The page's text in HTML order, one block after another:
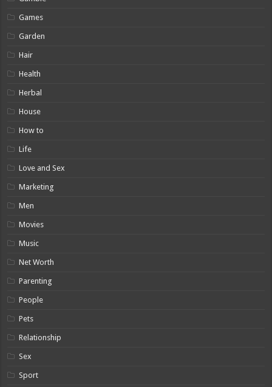
Games
Garden
Hair
Health
Herbal
House
How to
Life
Love and Sex
Marketing
Men
Movies
Music
Net Worth
Parenting
People
Pets
Relationship
Sex
Sport